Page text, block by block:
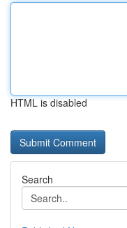
HTML is disabled
Search